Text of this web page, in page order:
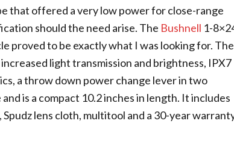
that offered a very low power for close-range
should the need arise. The Bushnell 1-
proved to be exactly what I was looking for. The
light transmission and brightness, IPX7
a throw down power change lever in two
is a compact 10.2 inches in length. It includes
lens cloth, multitool and a 30-year